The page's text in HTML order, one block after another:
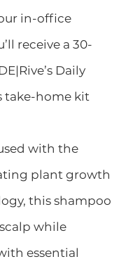
in-office
receive a 30-
Daily
take-home kit
with the
plant growth
this shampoo
while
essential